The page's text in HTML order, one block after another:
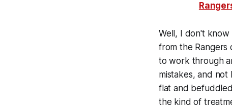
Well, I don't
from the Rangers
to work through
mistakes, and
flat and
the kind of